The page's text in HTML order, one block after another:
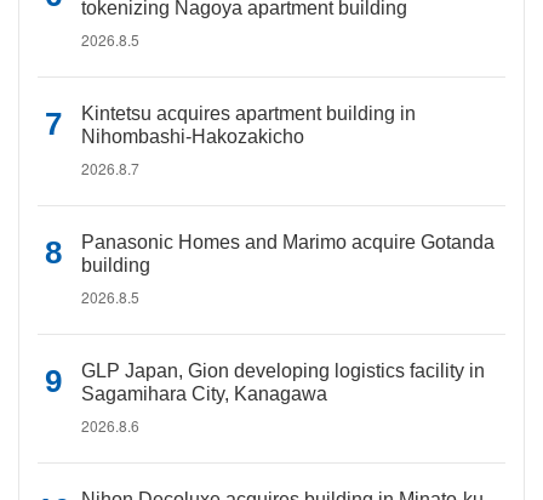
tokenizing Nagoya apartment building
2026.8.5
Kintetsu acquires apartment building in
Nihombashi-Hakozakicho
2026.8.7
Panasonic Homes and Marimo acquire Gotanda
building
2026.8.5
GLP Japan, Gion developing logistics facility in
Sagamihara City, Kanagawa
2026.8.6